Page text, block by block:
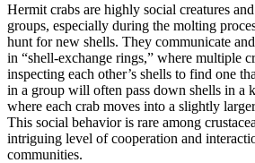
Hermit crabs are highly social creatures
groups, especially during the molting
hunt for new shells. They communicate
in “shell-exchange rings,” where multiple
inspecting each other’s shells to find one
in a group will often pass down shells in a
where each crab moves into a slightly
This social behavior is rare among
intriguing level of cooperation and
communities.